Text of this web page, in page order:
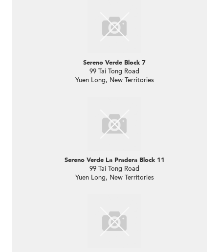
Sereno Verde Block 7
99 Tai Tong Road
Yuen Long, New Territories
Sereno Verde La Pradera Block 11
99 Tai Tong Road
Yuen Long, New Territories